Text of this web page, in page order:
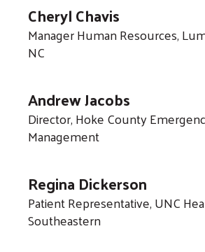
Cheryl Chavis
Manager Human Resources,
NC
Andrew Jacobs
Director, Hoke County
Management
Regina Dickerson
Patient Representative, UNC
Southeastern